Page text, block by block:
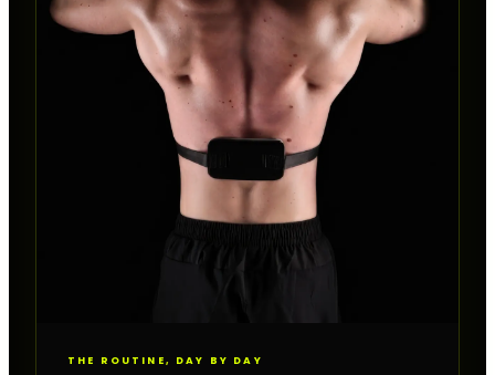
THE ROUTINE, DAY BY DAY